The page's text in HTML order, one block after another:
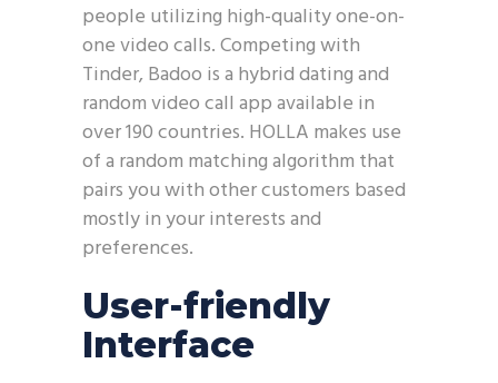
people utilizing high-quality one-on-
one video calls. Competing with
Tinder, Badoo is a hybrid dating and
random video call app available in
over 190 countries. HOLLA makes use
of a random matching algorithm that
pairs you with other customers based
mostly in your interests and
preferences.
User-friendly
Interface